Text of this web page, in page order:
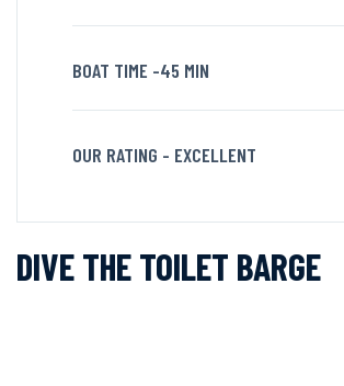
BOAT TIME -45 MIN
OUR RATING - EXCELLENT
DIVE THE TOILET BARGE